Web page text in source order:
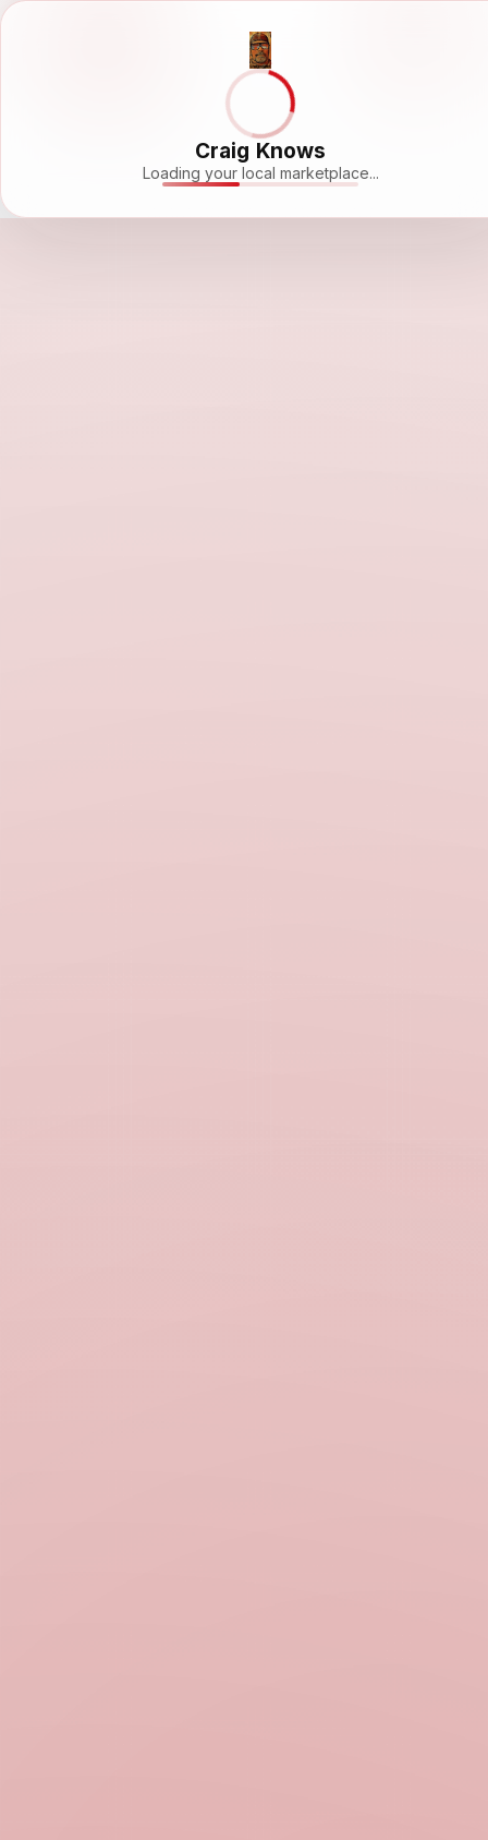
Craig Knows
Loading your local marketplace...